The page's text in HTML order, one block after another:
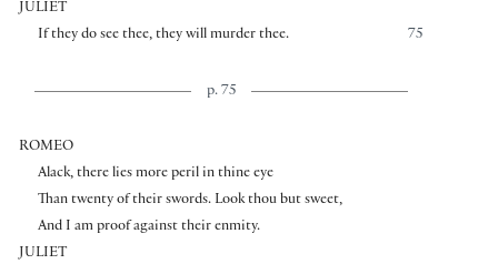
JULIET
75
If they do see thee, they will murder thee.
p. 75
ROMEO
Alack, there lies more peril in thine eye
Than twenty of their swords. Look thou but sweet,
And I am proof against their enmity.
JULIET